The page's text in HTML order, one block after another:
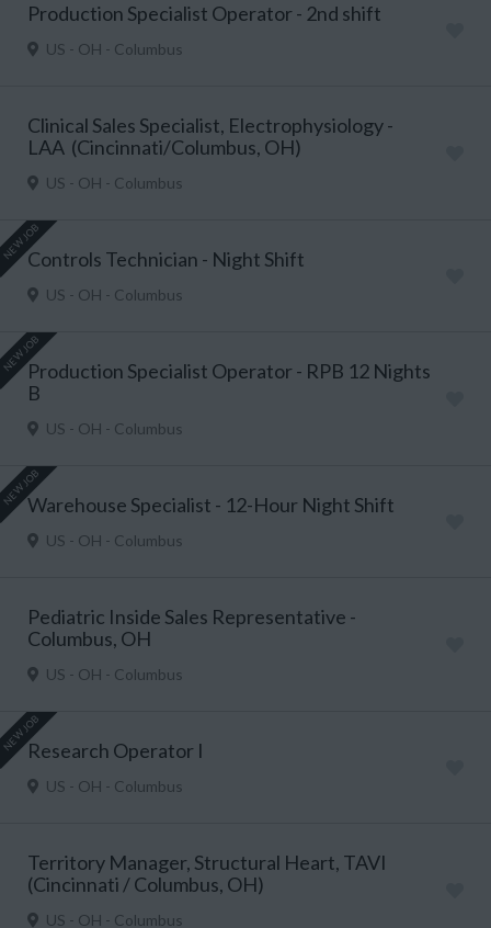
Production Specialist Operator - 2nd shift
US - OH - Columbus
Clinical Sales Specialist, Electrophysiology -
LAA (Cincinnati/Columbus, OH)
US - OH - Columbus
NEW JOBControls Technician - Night Shift
US - OH - Columbus
NEW JOBProduction Specialist Operator - RPB 12 Nights
B
US - OH - Columbus
NEW JOBWarehouse Specialist - 12-Hour Night Shift
US - OH - Columbus
Pediatric Inside Sales Representative -
Columbus, OH
US - OH - Columbus
NEW JOBResearch Operator I
US - OH - Columbus
Territory Manager, Structural Heart, TAVI
(Cincinnati / Columbus, OH)
US - OH - Columbus